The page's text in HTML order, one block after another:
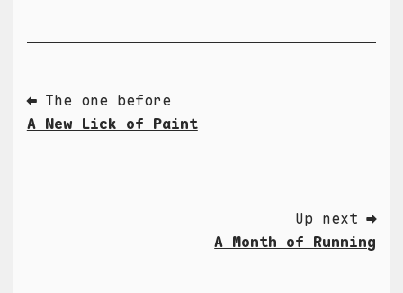
⬅ The one before
A New Lick of Paint
Up next ➡
A Month of Running